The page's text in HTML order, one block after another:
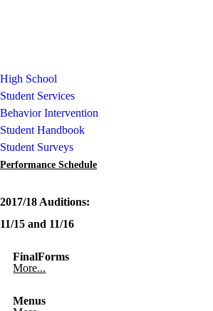
High School
Student Services
Behavior Intervention
Student Handbook
Student Surveys
Performance Schedule
2017/18 Auditions:
11/15 and 11/16
FinalForms
More...
Menus